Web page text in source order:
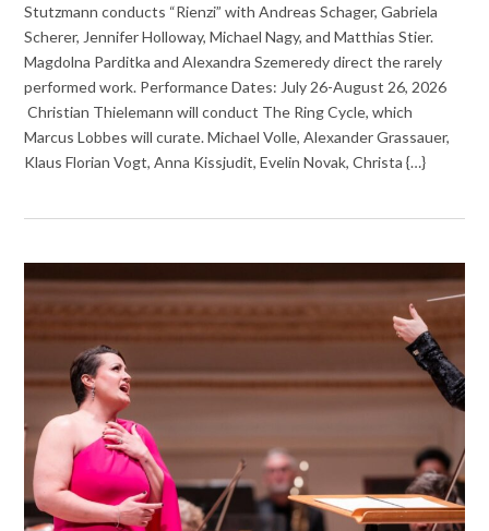
Stutzmann conducts “Rienzi” with Andreas Schager, Gabriela
Scherer, Jennifer Holloway, Michael Nagy, and Matthias Stier.
Magdolna Parditka and Alexandra Szemeredy direct the rarely
performed work. Performance Dates: July 26-August 26, 2026
Christian Thielemann will conduct The Ring Cycle, which
Marcus Lobbes will curate. Michael Volle, Alexander Grassauer,
Klaus Florian Vogt, Anna Kissjudit, Evelin Novak, Christa {…}